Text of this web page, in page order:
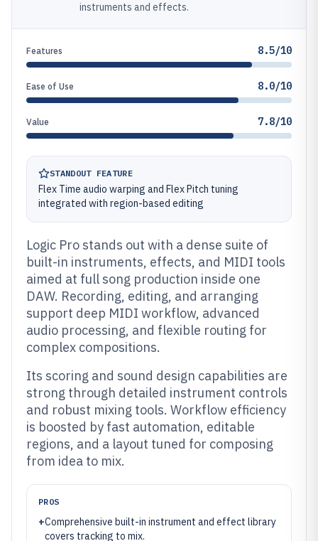
instruments and effects.
Features 8.5/10
Ease of Use 8.0/10
Value 7.8/10
STANDOUT FEATURE
Flex Time audio warping and Flex Pitch tuning
integrated with region-based editing
Logic Pro stands out with a dense suite of
built-in instruments, effects, and MIDI tools
aimed at full song production inside one
DAW. Recording, editing, and arranging
support deep MIDI workflow, advanced
audio processing, and flexible routing for
complex compositions.
Its scoring and sound design capabilities are
strong through detailed instrument controls
and robust mixing tools. Workflow efficiency
is boosted by fast automation, editable
regions, and a layout tuned for composing
from idea to mix.
PROS
+Comprehensive built-in instrument and effect library
covers tracking to mix.